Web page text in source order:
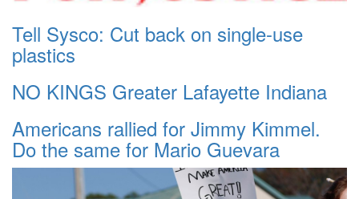
Tell Sysco: Cut back on single-use
plastics
NO KINGS Greater Lafayette Indiana
Americans rallied for Jimmy Kimmel.
Do the same for Mario Guevara